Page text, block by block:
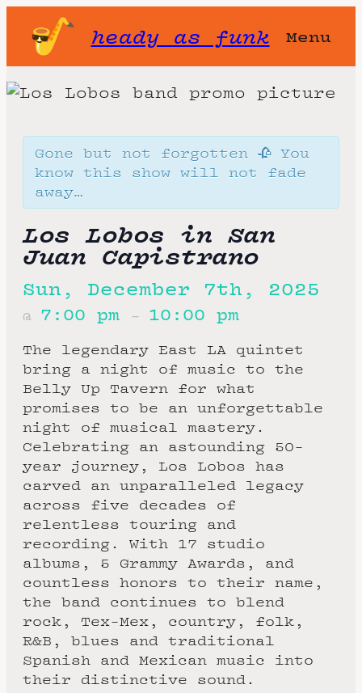
heady as funk Menu
Gone but not forgotten 🥀 You
know this show will not fade
away…
Los Lobos in San
Juan Capistrano
Sun, December 7th, 2025
@ 7:00 pm – 10:00 pm
The legendary East LA quintet
bring a night of music to the
Belly Up Tavern for what
promises to be an unforgettable
night of musical mastery.
Celebrating an astounding 50-
year journey, Los Lobos has
carved an unparalleled legacy
across five decades of
relentless touring and
recording. With 17 studio
albums, 5 Grammy Awards, and
countless honors to their name,
the band continues to blend
rock, Tex-Mex, country, folk,
R&B, blues and traditional
Spanish and Mexican music into
their distinctive sound.